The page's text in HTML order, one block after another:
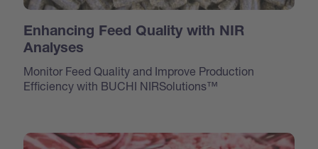
Enhancing Feed Quality with NIR
Analyses
Monitor Feed Quality and Improve Production
Efficiency with BUCHI NIRSolutions™